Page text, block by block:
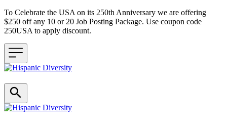
To Celebrate the USA on its 250th Anniversary we are offering
$250 off any 10 or 20 Job Posting Package. Use coupon code
250USA to apply discount.